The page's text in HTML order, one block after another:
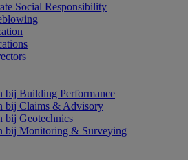
Social Responsibility
bij Building Performance
bij Claims & Advisory
bij Geotechnics
bij Monitoring & Surveying